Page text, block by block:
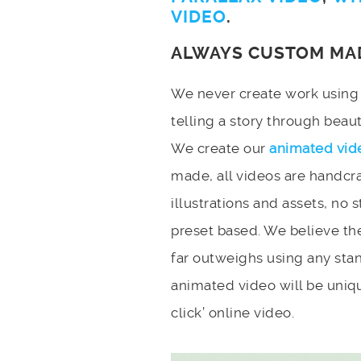
VIDEO.
ALWAYS CUSTOM
We never create work
telling a story through
We create our animated
made, all videos are
illustrations and assets, no
preset based. We believe
far outweighs using any
animated video will be
click’ online video.